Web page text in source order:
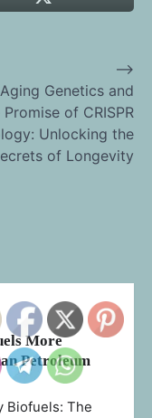
Genetics and
of CRISPR
Unlocking the
of Longevity
⟶
More
Petroleum
Biofuels: The